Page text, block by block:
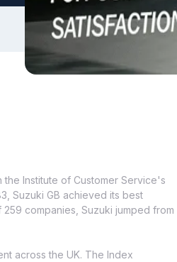
Institute of Customer Service's
Suzuki GB achieved its best
companies, Suzuki jumped from
across the UK. The Index